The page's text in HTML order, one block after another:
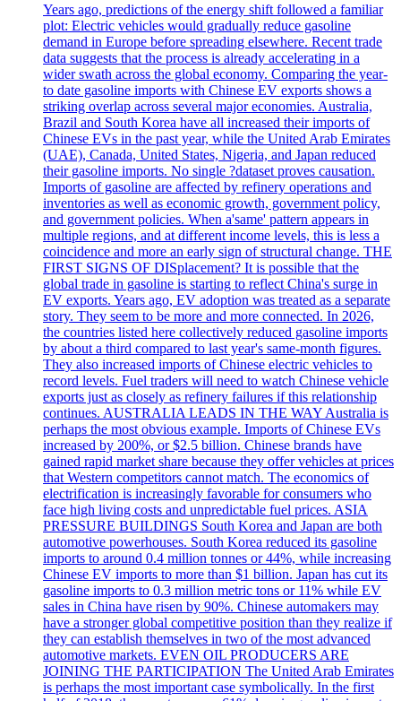
Years ago, predictions of the energy shift followed a familiar
plot: Electric vehicles would gradually reduce gasoline
demand in Europe before spreading elsewhere. Recent trade
data suggests that the process is already accelerating in a
wider swath across the global economy. Comparing the year-
to date gasoline imports with Chinese EV exports shows a
striking overlap across several major economies. Australia,
Brazil and South Korea have all increased their imports of
Chinese EVs in the past year, while the United Arab Emirates
(UAE), Canada, United States, Nigeria, and Japan reduced
their gasoline imports. No single ?dataset proves causation.
Imports of gasoline are affected by refinery operations and
inventories as well as economic growth, government policy,
and government policies. When a'same' pattern appears in
multiple regions, and at different income levels, this is less a
coincidence and more an early sign of structural change. THE
FIRST SIGNS OF DISplacement? It is possible that the
global trade in gasoline is starting to reflect China's surge in
EV exports. Years ago, EV adoption was treated as a separate
story. They seem to be more and more connected. In 2026,
the countries listed here collectively reduced gasoline imports
by about a third compared to last year's same-month figures.
They also increased imports of Chinese electric vehicles to
record levels. Fuel traders will need to watch Chinese vehicle
exports just as closely as refinery failures if this relationship
continues. AUSTRALIA LEADS IN THE WAY Australia is
perhaps the most obvious example. Imports of Chinese EVs
increased by 200%, or $2.5 billion. Chinese brands have
gained rapid market share because they offer vehicles at prices
that Western competitors cannot match. The economics of
electrification is increasingly favorable for consumers who
face high living costs and unpredictable fuel prices. ASIA
PRESSURE BUILDINGS South Korea and Japan are both
automotive powerhouses. South Korea reduced its gasoline
imports to around 0.4 million tonnes or 44%, while increasing
Chinese EV imports to more than $1 billion. Japan has cut its
gasoline imports to 0.3 million metric tons or 11% while EV
sales in China have risen by 90%. Chinese automakers may
have a stronger global competitive position than they realize if
they can establish themselves in two of the most advanced
automotive markets. EVEN OIL PRODUCERS ARE
JOINING THE PARTICIPATION The United Arab Emirates
is perhaps the most important case symbolically. In the first